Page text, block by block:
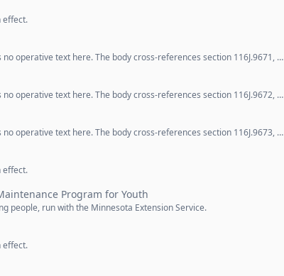
effect.
operative text here. The body cross-references section 116J.9671, …
operative text here. The body cross-references section 116J.9672, …
operative text here. The body cross-references section 116J.9673, …
effect.
Program for Youth
people, run with the Minnesota Extension Service.
effect.